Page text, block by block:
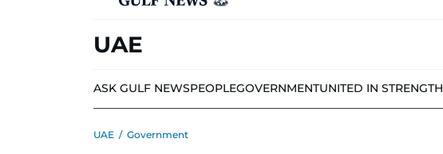
UAE
ASK GULF NEWSPEOPLEGOVERNMENTUNITED IN STRENGTH
UAE / Government